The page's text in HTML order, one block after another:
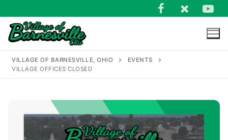
to
content
Search
VILLAGE OF BARNESVILLE, OHIO
EVENTS
VILLAGE OFFICES CLOSED